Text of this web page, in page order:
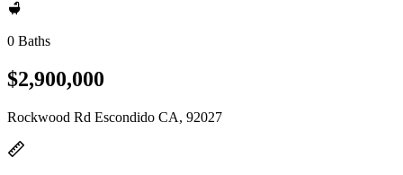
0 Baths
$2,900,000
Rockwood Rd Escondido CA, 92027